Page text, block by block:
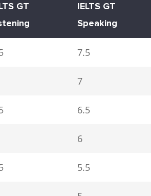
GT
IELTS GT
Speaking
7.5
7
6.5
6
5.5